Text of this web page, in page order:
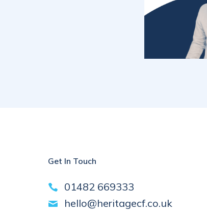
Get In Touch
01482 669333
hello@heritagecf.co.uk